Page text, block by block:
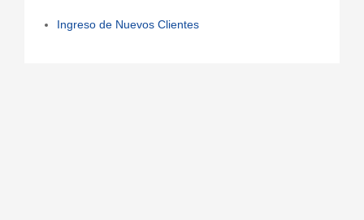
Ingreso de Nuevos Clientes